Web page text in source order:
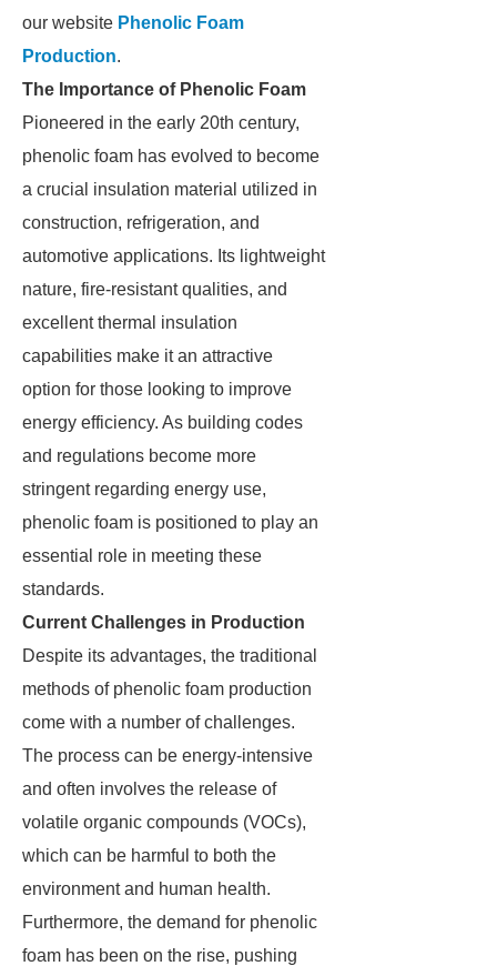
our website Phenolic Foam
Production.
The Importance of Phenolic Foam
Pioneered in the early 20th century,
phenolic foam has evolved to become
a crucial insulation material utilized in
construction, refrigeration, and
automotive applications. Its lightweight
nature, fire-resistant qualities, and
excellent thermal insulation
capabilities make it an attractive
option for those looking to improve
energy efficiency. As building codes
and regulations become more
stringent regarding energy use,
phenolic foam is positioned to play an
essential role in meeting these
standards.
Current Challenges in Production
Despite its advantages, the traditional
methods of phenolic foam production
come with a number of challenges.
The process can be energy-intensive
and often involves the release of
volatile organic compounds (VOCs),
which can be harmful to both the
environment and human health.
Furthermore, the demand for phenolic
foam has been on the rise, pushing